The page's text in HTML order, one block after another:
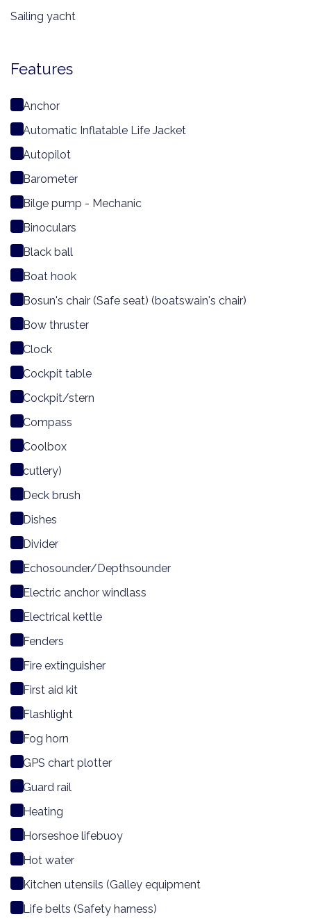
Sailing yacht
Features
Anchor
Automatic Inflatable Life Jacket
Autopilot
Barometer
Bilge pump - Mechanic
Binoculars
Black ball
Boat hook
Bosun's chair (Safe seat) (boatswain's chair)
Bow thruster
Clock
Cockpit table
Cockpit/stern
Compass
Coolbox
cutlery)
Deck brush
Dishes
Divider
Echosounder/Depthsounder
Electric anchor windlass
Electrical kettle
Fenders
Fire extinguisher
First aid kit
Flashlight
Fog horn
GPS chart plotter
Guard rail
Heating
Horseshoe lifebuoy
Hot water
Kitchen utensils (Galley equipment
Life belts (Safety harness)